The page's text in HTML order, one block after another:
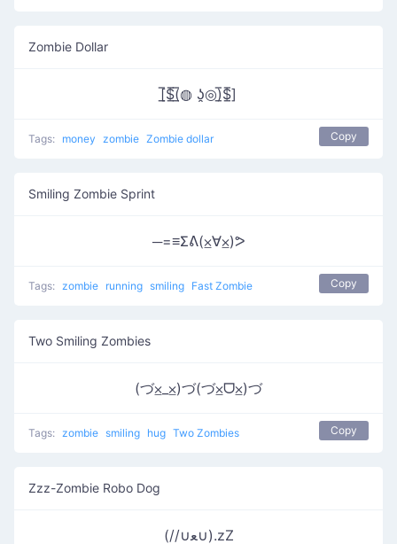
Zombie Dollar
[̲̅$̲̅(̲̅◍ ʖ̯◎)̲̅$̲̅]
Tags: money zombie Zombie dollar Copy
Smiling Zombie Sprint
─=≡Σᕕ(⨱∀⨱)ᕗ
Tags: zombie running smiling Fast Zombie Copy
Two Smiling Zombies
(づ⨱_⨱)づ(づ⨱ᗜ⨱)づ
Tags: zombie smiling hug Two Zombies Copy
Zzz-Zombie Robo Dog
(//∪ﻌ∪).zZ